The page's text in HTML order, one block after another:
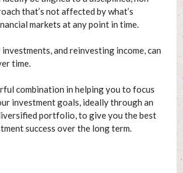
that’s not affected by what’s
markets at any point in time.
and reinvesting income, can
time.
combination in helping you to focus
investment goals, ideally through an
portfolio, to give you the best
success over the long term.